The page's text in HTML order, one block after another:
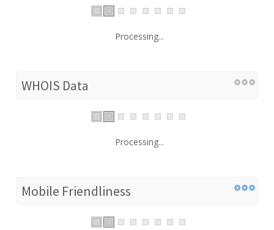
Processing...
WHOIS Data
Processing...
Mobile Friendliness